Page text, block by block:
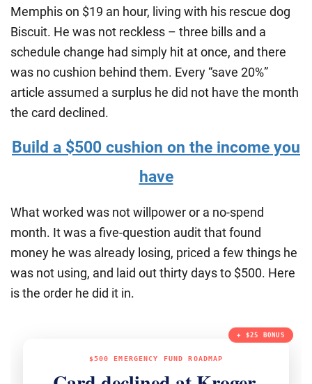
Memphis on $19 an hour, living with his rescue dog
Biscuit. He was not reckless – three bills and a
schedule change had simply hit at once, and there
was no cushion behind them. Every “save 20%”
article assumed a surplus he did not have the month
the card declined.
Build a $500 cushion on the income you
have
What worked was not willpower or a no-spend
month. It was a five-question audit that found
money he was already losing, priced a few things he
was not using, and laid out thirty days to $500. Here
is the order he did it in.